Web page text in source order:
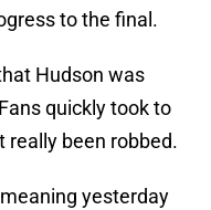
to the final.
Hudson was
quickly took to
really been robbed.
yesterday